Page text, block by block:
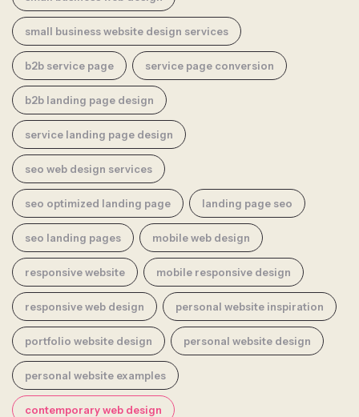
small business website design services
b2b service page service page conversion
b2b landing page design
service landing page design
seo web design services
seo optimized landing page landing page seo
seo landing pages mobile web design
responsive website mobile responsive design
responsive web design personal website inspiration
portfolio website design personal website design
personal website examples
contemporary web design